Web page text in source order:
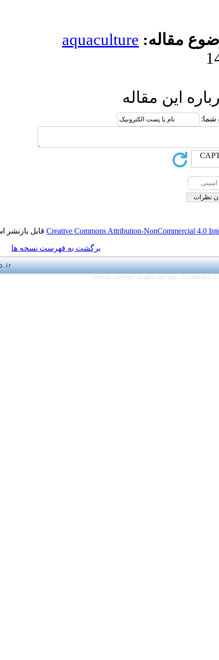
aquaculture
Creative Commons Attribution-قابل بازنشر است.
برگشت به فهرست نسخه ها
Persian site map -English